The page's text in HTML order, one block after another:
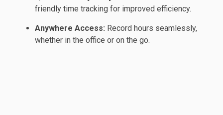
friendly time tracking for improved efficiency.
Anywhere Access: Record hours seamlessly,
whether in the office or on the go.